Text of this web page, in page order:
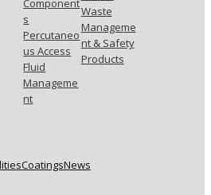
Component
s
Percutaneo
us Access
Fluid
Manageme
nt
Waste
Manageme
nt & Safety
Products
CoatingsNews